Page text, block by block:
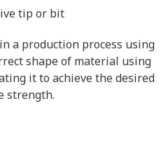
tip or bit
a production process using
shape of material using
it to achieve the desired
strength.